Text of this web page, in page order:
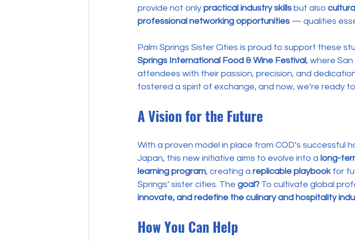
provide not only practical industry skills but also
professional networking opportunities — qualities
Palm Springs Sister Cities is proud to support these
Springs International Food & Wine Festival, where
attendees with their passion, precision, and
fostered a spirit of exchange, and now, we’re ready
A Vision for the Future
With a proven model in place from COD’s successful
Japan, this new initiative aims to evolve into a long-
learning program, creating a replicable playbook for
Springs’ sister cities. The goal? To cultivate global
innovate, and redefine the culinary and hospitality
How You Can Help